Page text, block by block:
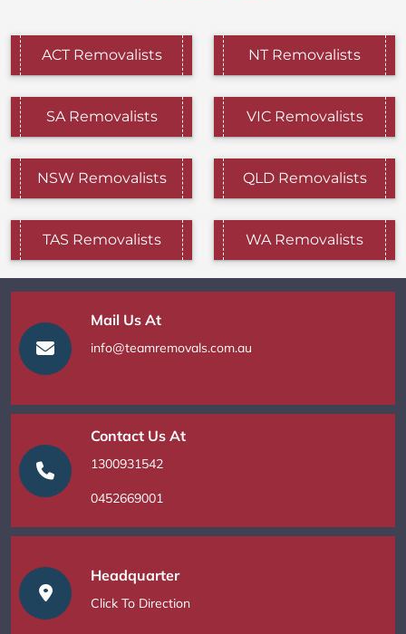
ACT Removalists NT Removalists
SA Removalists VIC Removalists
NSW Removalists QLD Removalists
TAS Removalists WA Removalists
Mail Us At
info@teamremovals.com.au
Contact Us At
1300931542
0452669001
Headquarter
Click To Direction